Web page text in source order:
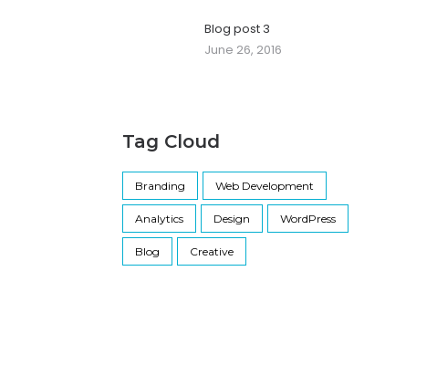
Blog post 3
June 26, 2016
Tag Cloud
Branding Web Development
Analytics Design WordPress
Blog Creative